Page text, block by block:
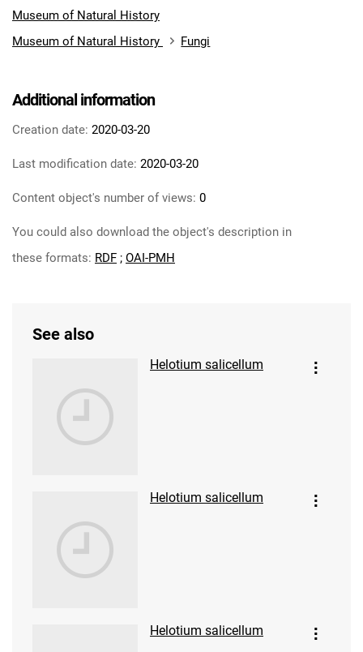
Museum of Natural History
Museum of Natural History
Fungi
Additional information
Creation date: 2020-03-20
Last modification date: 2020-03-20
Content object's number of views: 0
You could also download the object's description in
these formats: RDF ; OAI-PMH
See also
Helotium salicellum
Helotium salicellum
Helotium salicellum